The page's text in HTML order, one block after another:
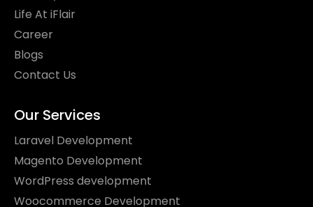
Life At iFlair
Career
Blogs
Contact Us
Our Services
Laravel Development
Magento Development
WordPress development
Woocommerce Development